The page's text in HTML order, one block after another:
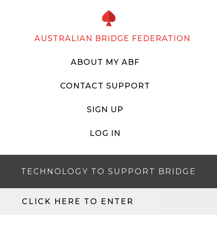
AUSTRALIAN BRIDGE FEDERATION
ABOUT MY ABF
CONTACT SUPPORT
SIGN UP
LOG IN
TECHNOLOGY TO SUPPORT BRIDGE
CLICK HERE TO ENTER